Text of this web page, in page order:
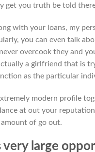
get you truth be told
with your loans, my
you can even talk
overcook they and
a girlfriend that is
as the particular
modern profile
at out your
amount of go out.
very large